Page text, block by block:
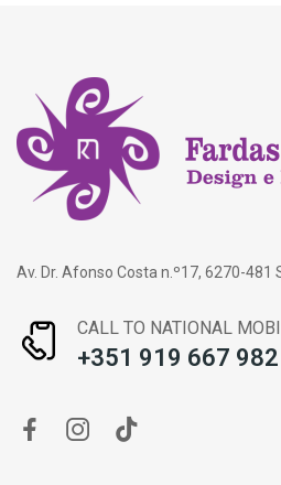
Av. Dr. Afonso Costa n.º17, 6270-481
CALL TO NATIONAL
+351 919 667 982